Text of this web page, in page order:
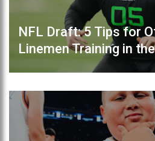
NFL Draft: 5 Tips for
Linemen Training in